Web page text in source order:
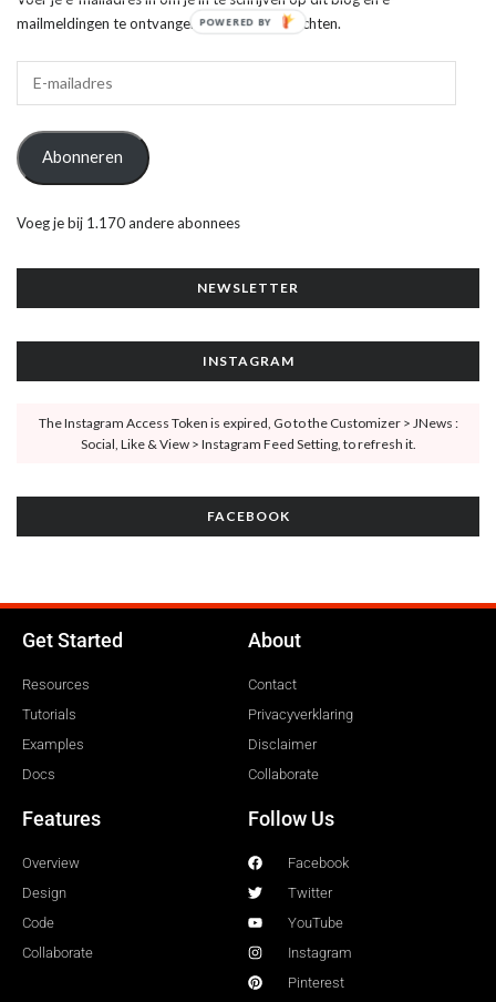
mailmeldingen te ontvangen van nieuwe berichten.
Abonneren
Voeg je bij 1.170 andere abonnees
NEWSLETTER
INSTAGRAM
The Instagram Access Token is expired, Go to the Customizer > JNews :
Social, Like & View > Instagram Feed Setting, to refresh it.
FACEBOOK
Get Started
Resources
Tutorials
Examples
Docs
About
Contact
Privacyverklaring
Disclaimer
Collaborate
Features
Overview
Design
Code
Collaborate
Follow Us
Facebook
Twitter
YouTube
Instagram
Pinterest
POWERED BY